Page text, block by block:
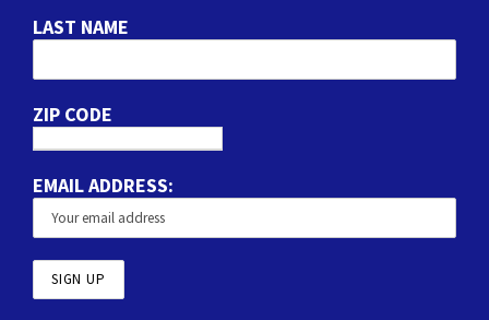
LAST NAME
ZIP CODE
EMAIL ADDRESS: